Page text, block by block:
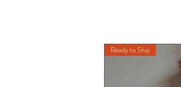
Ready to Ship